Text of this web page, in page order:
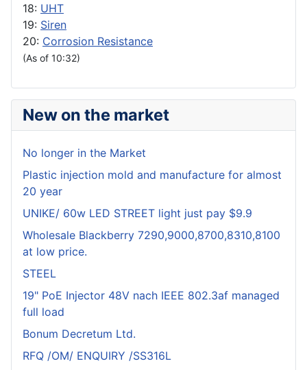
18: UHT
19: Siren
20: Corrosion Resistance
(As of 10:32)
New on the market
No longer in the Market
Plastic injection mold and manufacture for almost
20 year
UNIKE/ 60w LED STREET light just pay $9.9
Wholesale Blackberry 7290,9000,8700,8310,8100
at low price.
STEEL
19" PoE Injector 48V nach IEEE 802.3af managed
full load
Bonum Decretum Ltd.
RFQ /OM/ ENQUIRY /SS316L